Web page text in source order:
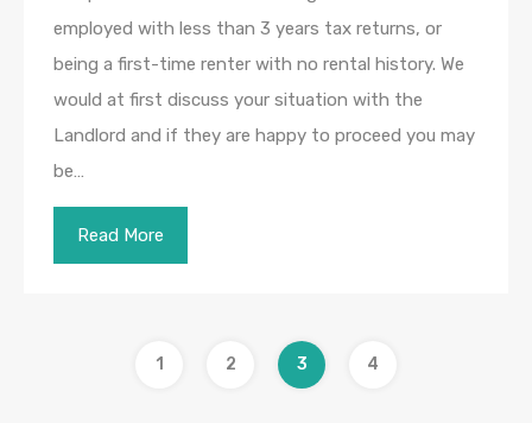
employed with less than 3 years tax returns, or
being a first-time renter with no rental history. We
would at first discuss your situation with the
Landlord and if they are happy to proceed you may
be…
Read More
1 2 3 4